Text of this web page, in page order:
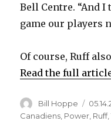
Bell Centre. “And
game our players
Of course, Ruff
Read the full
Author
Bill Hoppe
on
Canadiens Power Ruff,